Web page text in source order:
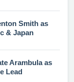
Smith as
& Japan
Arambula as
Lead